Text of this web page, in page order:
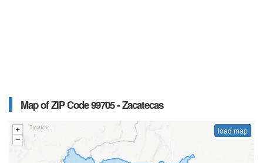
Map of ZIP Code 99705 - Zacatecas
load map